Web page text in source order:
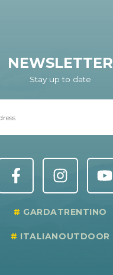
NEWSLETTER
Stay up to date
GARDATRENTINO
ITALIANOUTDOOR